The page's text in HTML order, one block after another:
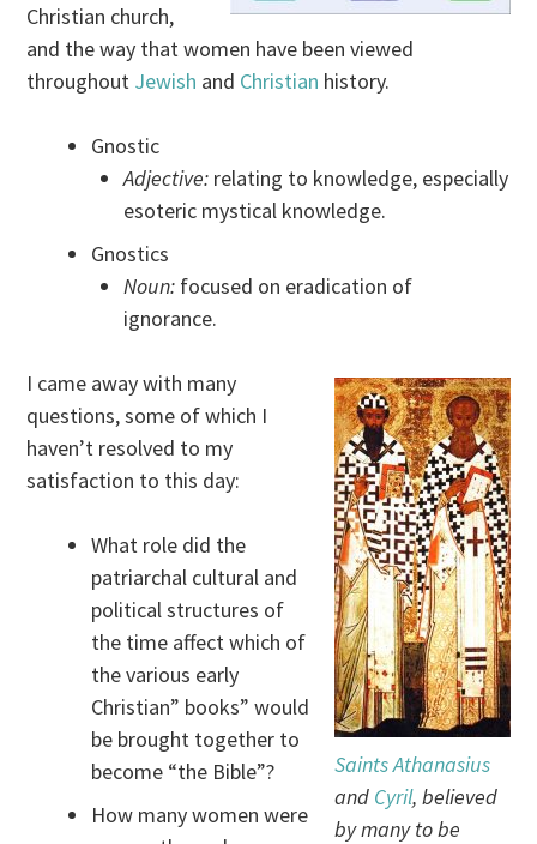
Christian church,
and the way that women have been viewed
throughout Jewish and Christian history.
Gnostic
Adjective: relating to knowledge, especially
esoteric mystical knowledge.
Gnostics
Noun: focused on eradication of
ignorance.
Saints Athanasius
and Cyril, believed
by many to be
I came away with many
questions, some of which I
haven’t resolved to my
satisfaction to this day:
What role did the
patriarchal cultural and
political structures of
the time affect which of
the various early
Christian” books” would
be brought together to
become “the Bible”?
How many women were